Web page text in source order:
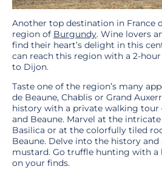
Another top destination in France
region of Burgundy. Wine lovers
find their heart’s delight in this
can reach this region with a 2-
to Dijon.
Taste one of the region’s many
de Beaune, Chablis or Grand
history with a private walking
and Beaune. Marvel at the
Basilica or at the colorfully tiled
Beaune. Delve into the history
mustard. Go truffle hunting with a
on your finds.